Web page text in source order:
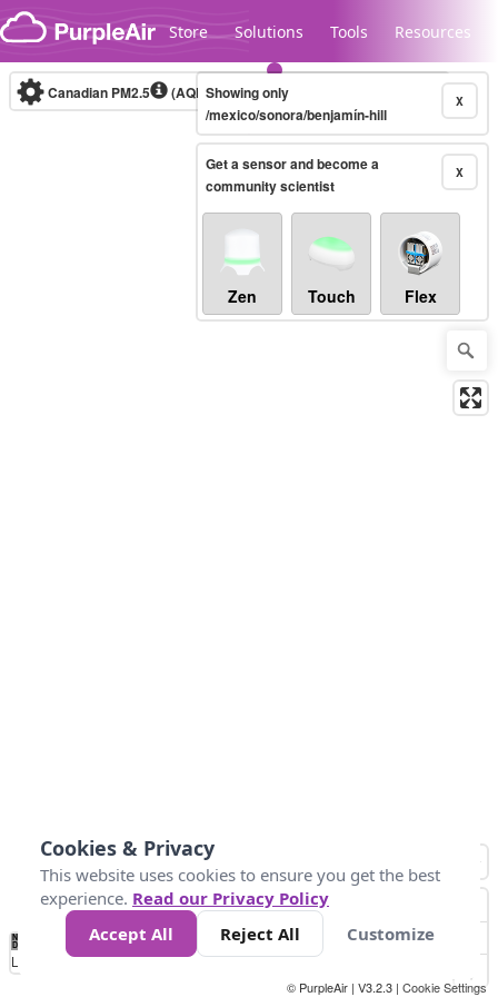
Skip to content
Store Solutions Tools Resources
Legacy...
Canadian PM2.5 (AQHI+)10-minute X
Showing only
/mexico/sonora/benjamín-hill
X
Get a sensor and become a
community scientist
Zen Touch Flex
No
Data 4 5 6 7 10 +
Loading...
© PurpleAir | V3.2.3 | Cookie Settings
Cookies & Privacy
This website uses cookies to ensure you get the best
experience. Read our Privacy Policy
Accept All
Reject All Customize